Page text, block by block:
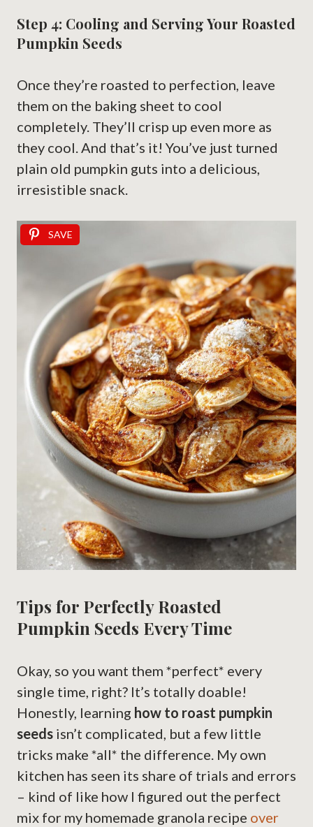
Step 4: Cooling and Serving Your Roasted
Pumpkin Seeds
Once they’re roasted to perfection, leave
them on the baking sheet to cool
completely. They’ll crisp up even more as
they cool. And that’s it! You’ve just turned
plain old pumpkin guts into a delicious,
irresistible snack.
SAVE
Tips for Perfectly Roasted
Pumpkin Seeds Every Time
Okay, so you want them *perfect* every
single time, right? It’s totally doable!
Honestly, learning how to roast pumpkin
seeds isn’t complicated, but a few little
tricks make *all* the difference. My own
kitchen has seen its share of trials and errors
– kind of like how I figured out the perfect
mix for my homemade granola recipe over